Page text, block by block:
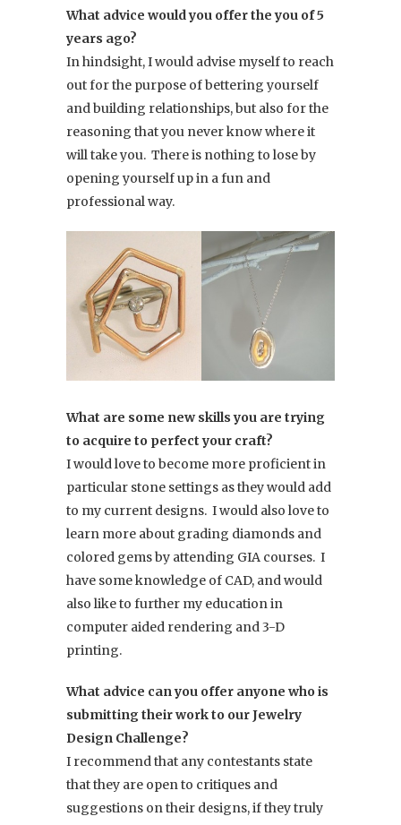
What advice would you offer the you of 5
years ago?
In hindsight, I would advise myself to reach
out for the purpose of bettering yourself
and building relationships, but also for the
reasoning that you never know where it
will take you. There is nothing to lose by
opening yourself up in a fun and
professional way.
What are some new skills you are trying
to acquire to perfect your craft?
I would love to become more proficient in
particular stone settings as they would add
to my current designs. I would also love to
learn more about grading diamonds and
colored gems by attending GIA courses. I
have some knowledge of CAD, and would
also like to further my education in
computer aided rendering and 3-D
printing.
What advice can you offer anyone who is
submitting their work to our Jewelry
Design Challenge?
I recommend that any contestants state
that they are open to critiques and
suggestions on their designs, if they truly